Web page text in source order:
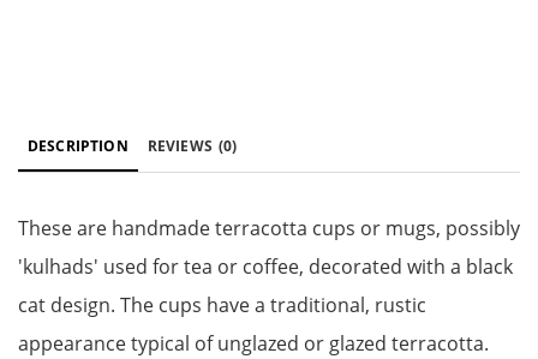
DESCRIPTION REVIEWS (0)
These are handmade terracotta cups or mugs, possibly
'kulhads' used for tea or coffee, decorated with a black
cat design. The cups have a traditional, rustic
appearance typical of unglazed or glazed terracotta.